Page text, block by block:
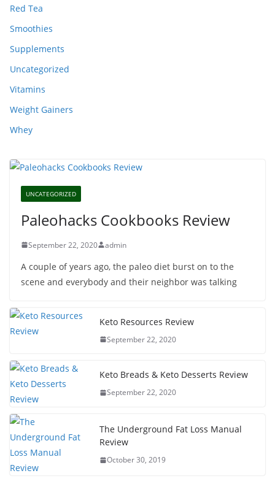
Red Tea
Smoothies
Supplements
Uncategorized
Vitamins
Weight Gainers
Whey
UNCATEGORIZED
Paleohacks Cookbooks Review
September 22, 2020 admin
A couple of years ago, the paleo diet burst on to the
scene and everybody and their neighbor was talking
Keto Resources Review
September 22, 2020
Keto Breads & Keto Desserts Review
September 22, 2020
The Underground Fat Loss Manual
Review
October 30, 2019